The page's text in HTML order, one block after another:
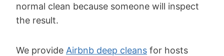
normal clean because someone will inspect
the result.
We provide Airbnb deep cleans for hosts